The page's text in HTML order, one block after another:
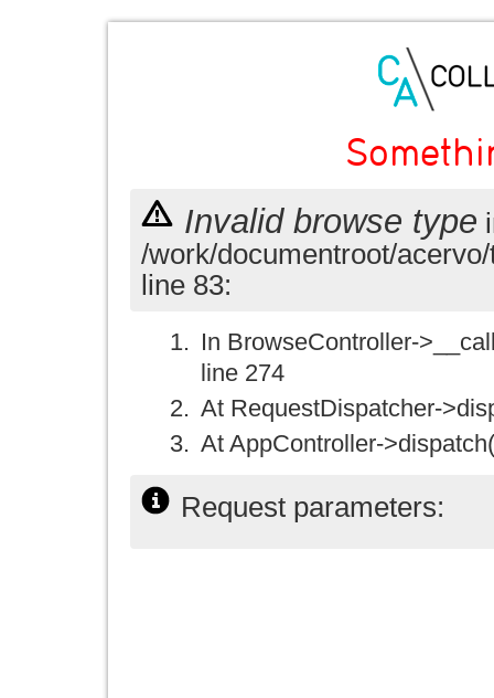
Invalid browse type
/work/documentroot/
line 83:
In BrowseController-
line 274
At RequestDispatcher-
At AppController-
Request parameters: